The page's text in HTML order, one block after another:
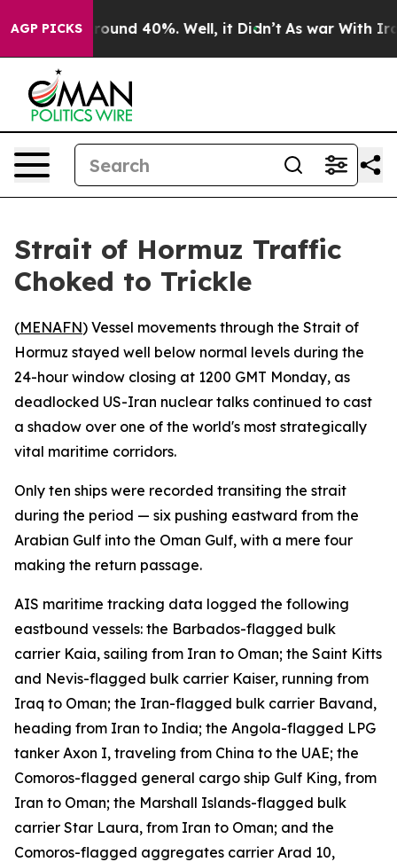
AGP PICKS
Floor Around 40%. Well, it Didn’t As war With Iran
Strait of Hormuz Traffic
Choked to Trickle
(MENAFN) Vessel movements through the Strait of
Hormuz stayed well below normal levels during the
24-hour window closing at 1200 GMT Monday, as
deadlocked US-Iran nuclear talks continued to cast
a shadow over one of the world's most strategically
vital maritime corridors.
Only ten ships were recorded transiting the strait
during the period — six pushing eastward from the
Arabian Gulf into the Oman Gulf, with a mere four
making the return passage.
AIS maritime tracking data logged the following
eastbound vessels: the Barbados-flagged bulk
carrier Kaia, sailing from Iran to Oman; the Saint Kitts
and Nevis-flagged bulk carrier Kaiser, running from
Iraq to Oman; the Iran-flagged bulk carrier Bavand,
heading from Iran to India; the Angola-flagged LPG
tanker Axon I, traveling from China to the UAE; the
Comoros-flagged general cargo ship Gulf King, from
Iran to Oman; the Marshall Islands-flagged bulk
carrier Star Laura, from Iran to Oman; and the
Comoros-flagged aggregates carrier Arad 10,